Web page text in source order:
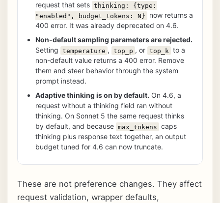
request that sets thinking: {type:
"enabled", budget_tokens: N}
now returns a
400 error. It was already deprecated on 4.6.
Non-default sampling parameters are rejected.
Setting
temperature , top_p , or top_k to a
non-default value returns a 400 error. Remove
them and steer behavior through the system
prompt instead.
Adaptive thinking is on by default. On 4.6, a
request without a thinking field ran without
thinking. On Sonnet 5 the same request thinks
by default, and because max_tokens caps
thinking plus response text together, an output
budget tuned for 4.6 can now truncate.
These are not preference changes. They affect
request validation, wrapper defaults,